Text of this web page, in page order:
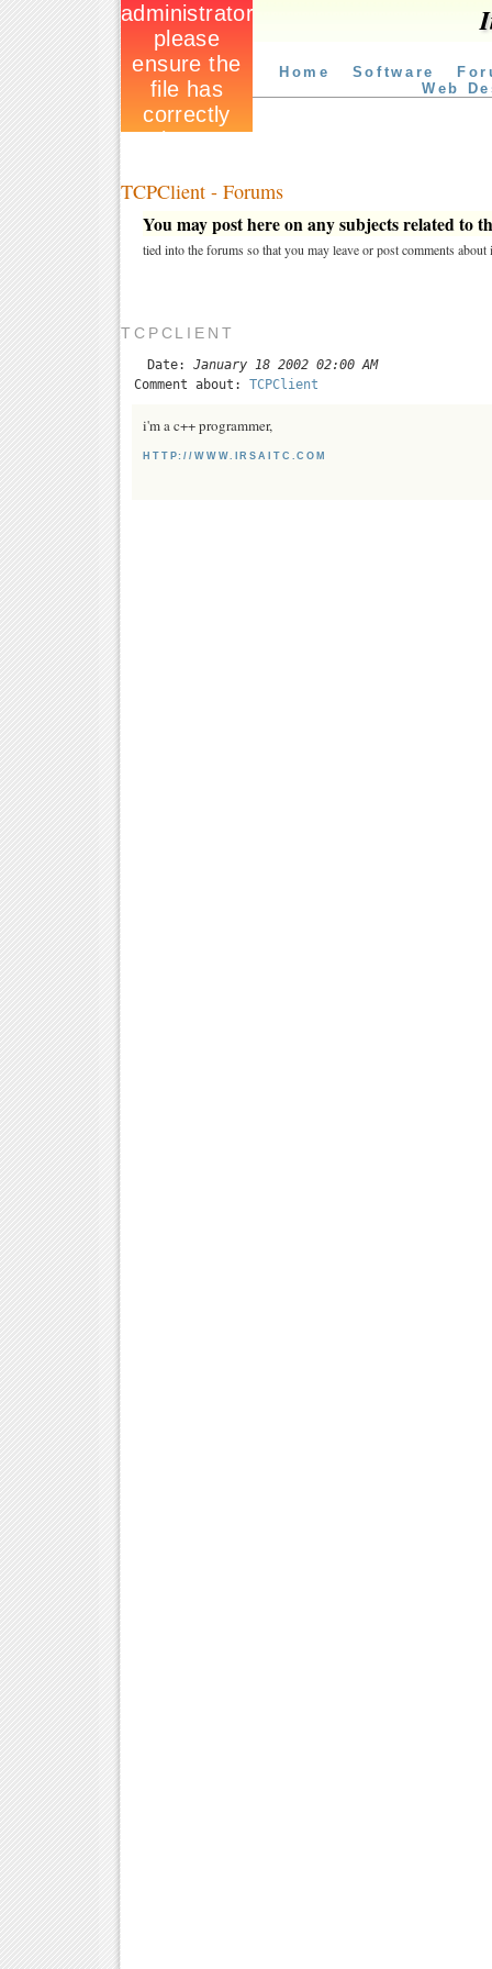
Home Software
Web
TCPClient - Forums
You may post here on any subjects related to
tied into the forums so that you may leave or post comments about
TCPCLIENT
Date: January 18 2002 02:00 AM
Comment about: TCPClient
i'm a c++ programmer,
HTTP://WWW.IRSAITC.COM